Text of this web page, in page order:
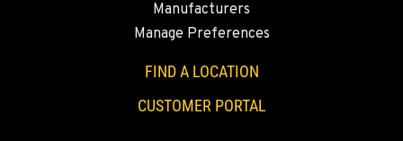
Manufacturers
Manage Preferences
FIND A LOCATION
CUSTOMER PORTAL